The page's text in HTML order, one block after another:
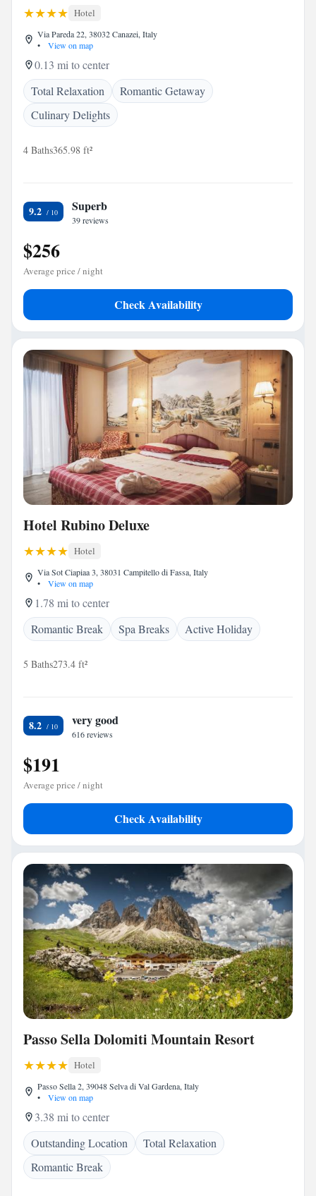
Hotel
Via Pareda 22, 38032 Canazei, Italy
•
View on map
0.13 mi to center
Total Relaxation
Romantic Getaway
Culinary Delights
4 Baths365.98 ft²
9.2 Superb
39 reviews
$256
Average price / night
Check Availability
Hotel Rubino Deluxe
Hotel
Via Sot Ciapiaa 3, 38031 Campitello di Fassa, Italy
•
View on map
1.78 mi to center
Romantic Break
Spa Breaks Active Holiday
5 Baths273.4 ft²
8.2 very good
616 reviews
$191
Average price / night
Check Availability
Passo Sella Dolomiti Mountain Resort
Hotel
Passo Sella 2, 39048 Selva di Val Gardena, Italy
•
View on map
3.38 mi to center
Outstanding Location
Total Relaxation
Romantic Break